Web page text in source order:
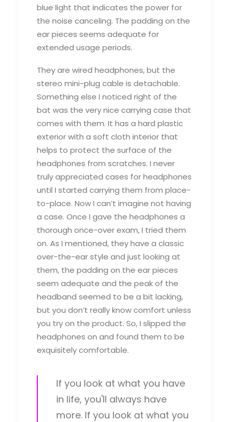
blue light that indicates the power for
the noise canceling. The padding on the
ear pieces seems adequate for
extended usage periods.
They are wired headphones, but the
stereo mini-plug cable is detachable.
Something else I noticed right of the
bat was the very nice carrying case that
comes with them. It has a hard plastic
exterior with a soft cloth interior that
helps to protect the surface of the
headphones from scratches. I never
truly appreciated cases for headphones
until I started carrying them from place-
to-place. Now I can’t imagine not having
a case. Once I gave the headphones a
thorough once-over exam, I tried them
on. As I mentioned, they have a classic
over-the-ear style and just looking at
them, the padding on the ear pieces
seem adequate and the peak of the
headband seemed to be a bit lacking,
but you don’t really know comfort unless
you try on the product. So, I slipped the
headphones on and found them to be
exquisitely comfortable.
If you look at what you have
in life, you'll always have
more. If you look at what you